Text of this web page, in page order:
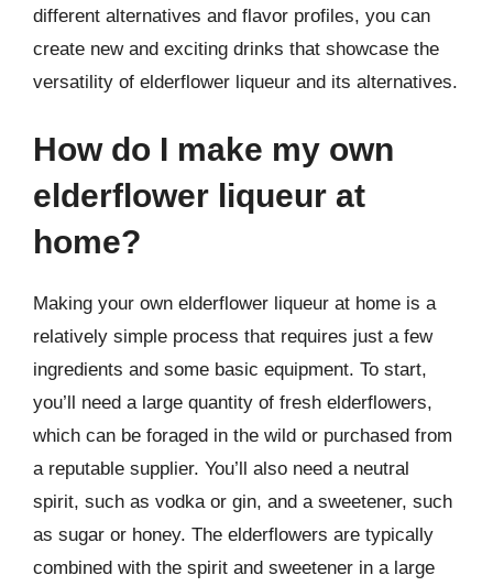
different alternatives and flavor profiles, you can
create new and exciting drinks that showcase the
versatility of elderflower liqueur and its alternatives.
How do I make my own
elderflower liqueur at
home?
Making your own elderflower liqueur at home is a
relatively simple process that requires just a few
ingredients and some basic equipment. To start,
you’ll need a large quantity of fresh elderflowers,
which can be foraged in the wild or purchased from
a reputable supplier. You’ll also need a neutral
spirit, such as vodka or gin, and a sweetener, such
as sugar or honey. The elderflowers are typically
combined with the spirit and sweetener in a large